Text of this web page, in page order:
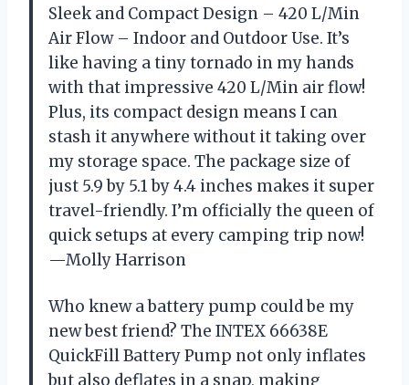
Sleek and Compact Design – 420 L/Min
Air Flow – Indoor and Outdoor Use. It’s
like having a tiny tornado in my hands
with that impressive 420 L/Min air flow!
Plus, its compact design means I can
stash it anywhere without it taking over
my storage space. The package size of
just 5.9 by 5.1 by 4.4 inches makes it super
travel-friendly. I’m officially the queen of
quick setups at every camping trip now!
—Molly Harrison
Who knew a battery pump could be my
new best friend? The INTEX 66638E
QuickFill Battery Pump not only inflates
but also deflates in a snap, making